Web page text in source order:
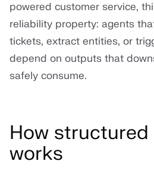
powered customer service,
reliability property: agents
tickets, extract entities, or
depend on outputs that
safely consume.
How
works